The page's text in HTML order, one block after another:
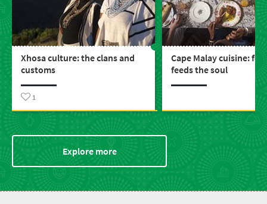
Xhosa culture: the clans and
customs
1
Cape Malay cuisine:
feeds the soul
Explore more